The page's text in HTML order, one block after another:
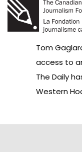
Tom
access to
The Daily
Western